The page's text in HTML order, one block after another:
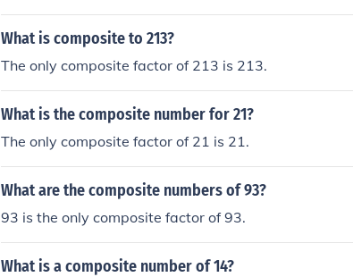
What is composite to 213?
The only composite factor of 213 is 213.
What is the composite number for 21?
The only composite factor of 21 is 21.
What are the composite numbers of 93?
93 is the only composite factor of 93.
What is a composite number of 14?